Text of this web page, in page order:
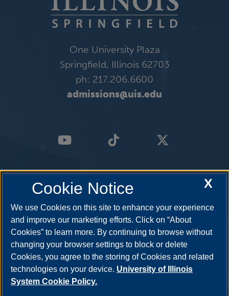
One University Plaza
Springfield, Illinois 62703
ph: 217.206.6600
admissions@uis.edu
X
Cookie Notice
We use Cookies on this site to enhance your experience
and improve our marketing efforts. Click on “About
Cookies” to learn more. By continuing to browse without
changing your browser settings to block or delete
Cookies, you agree to the storing of Cookies and related
technologies on your device. University of Illinois
System Cookie Policy.